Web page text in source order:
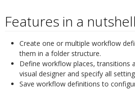
Features in a nutshell
Create one or multiple workflow
them in a folder structure.
Define workflow places, transitions
visual designer and specify all
Save workflow definitions to